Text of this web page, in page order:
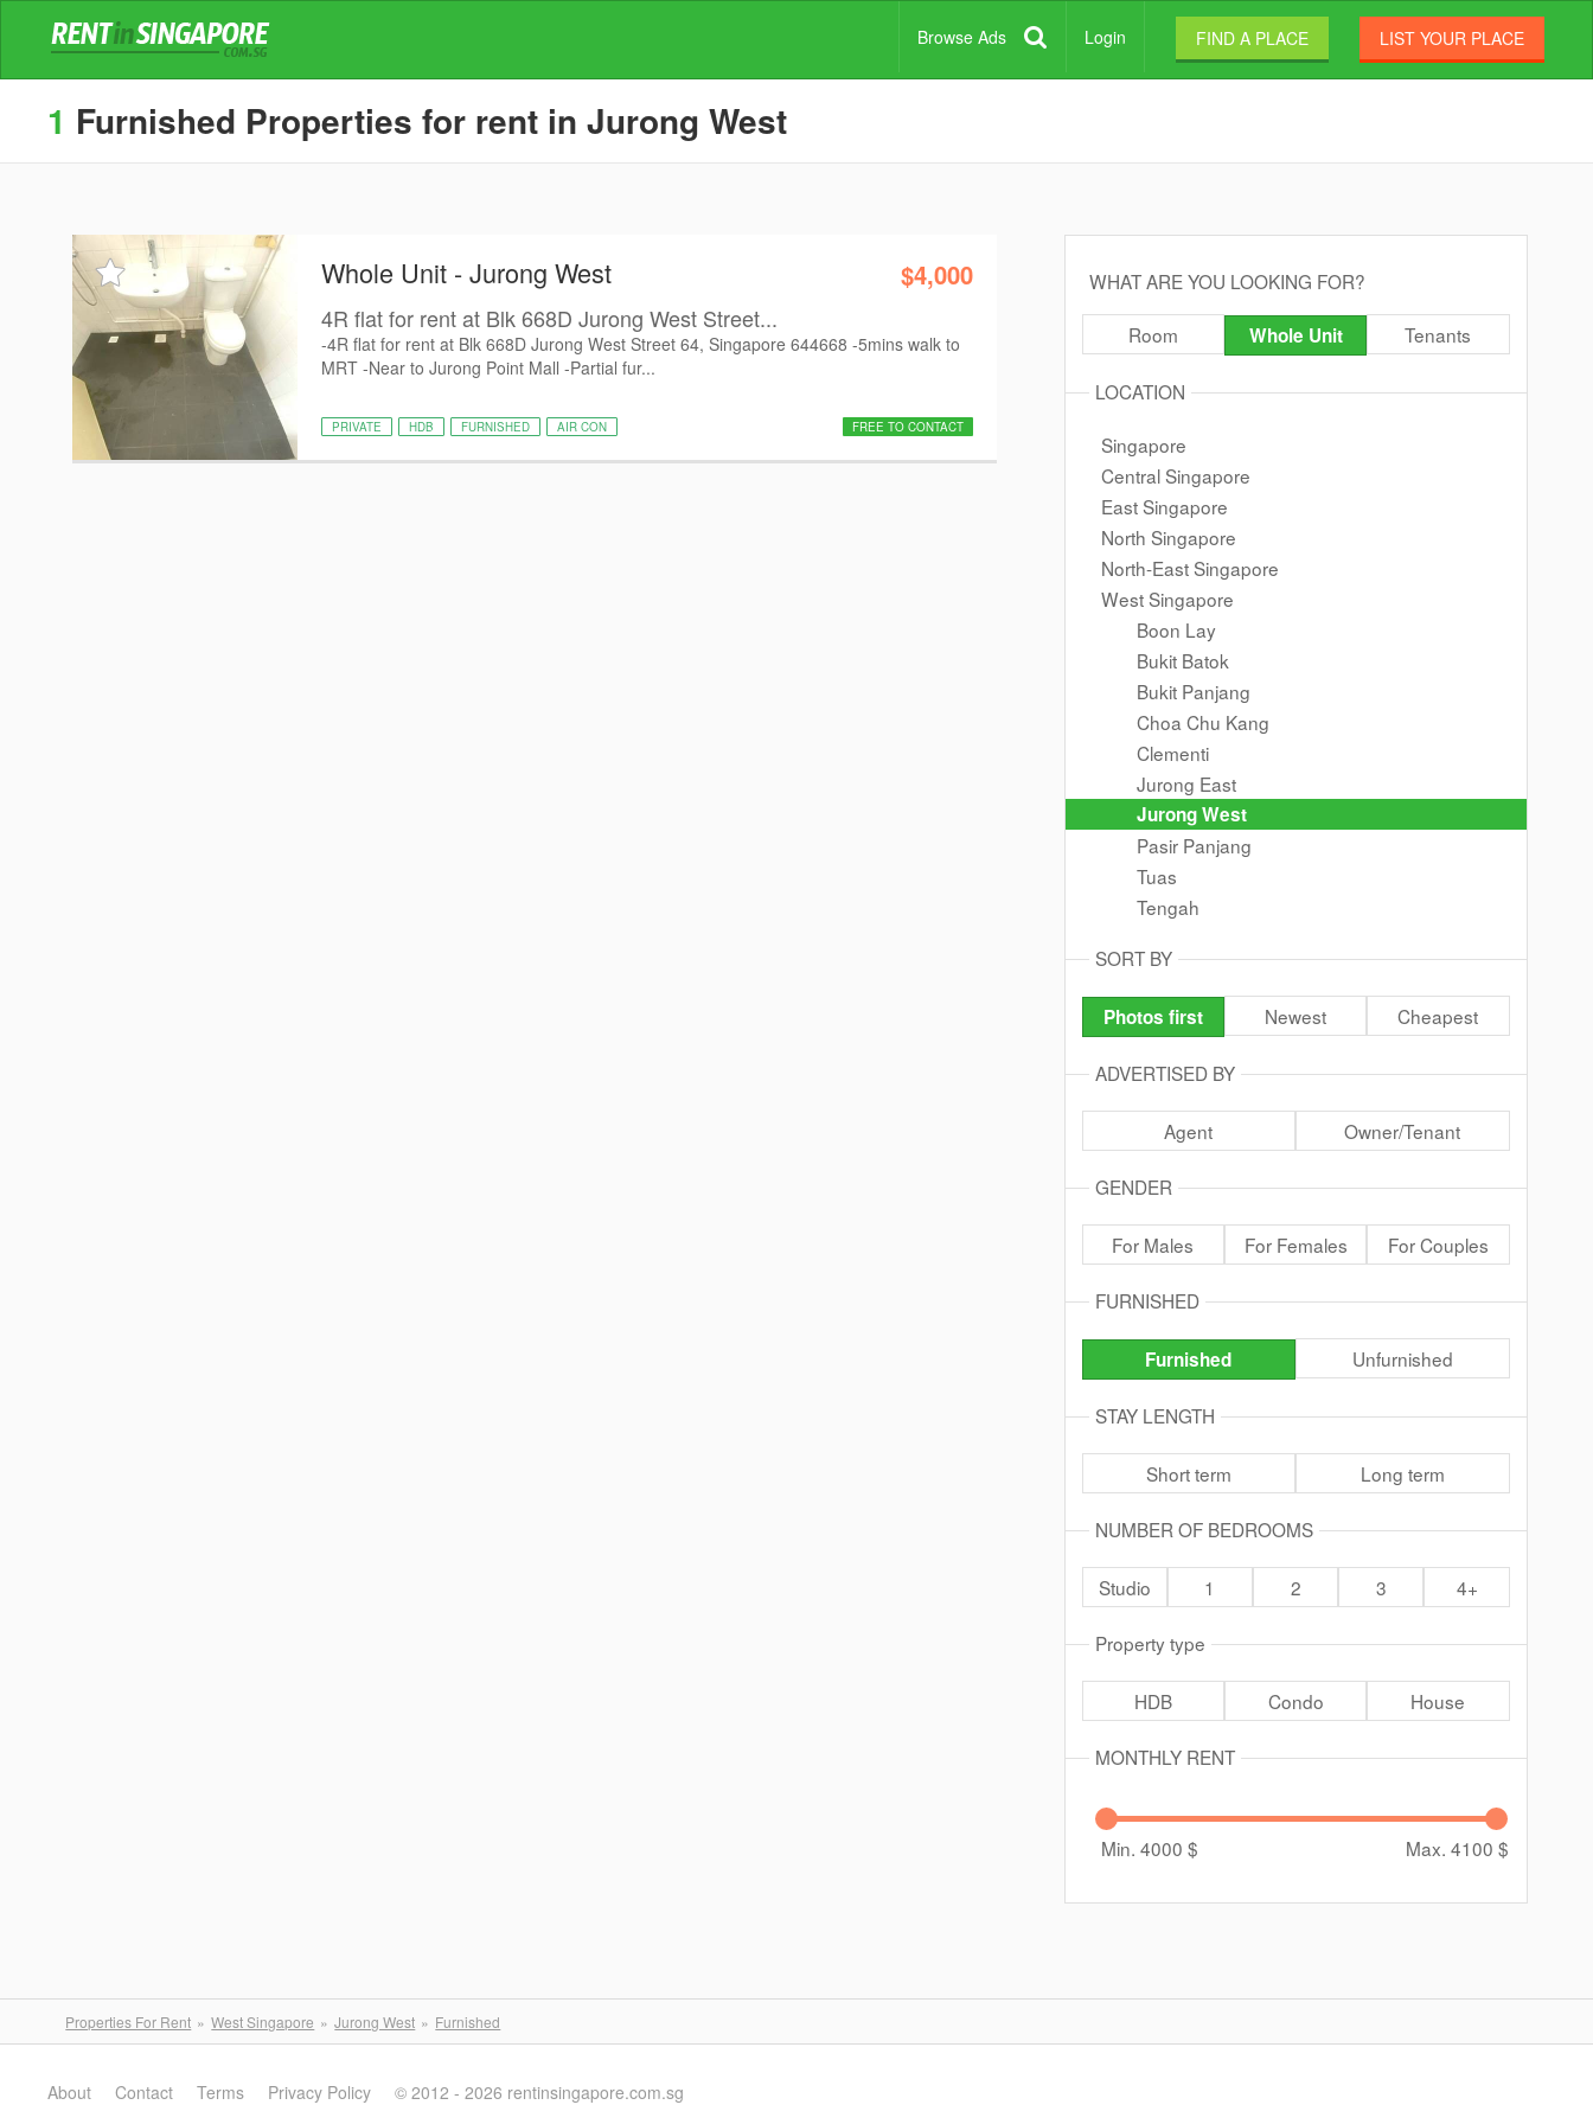
Browse Ads Login FIND A PLACE LIST YOUR PLACE
1 Furnished Properties for rent in Jurong West
Whole Unit - Jurong West $4,000
4R flat for rent at Blk 668D Jurong West Street...
-4R flat for rent at Blk 668D Jurong West Street 64, Singapore 644668 -5mins walk to
MRT -Near to Jurong Point Mall -Partial fur...
PRIVATE HDB FURNISHED AIR CON FREE TO CONTACT
WHAT ARE YOU LOOKING FOR?
Room Whole Unit Tenants
LOCATION
Singapore
Central Singapore
East Singapore
North Singapore
North-East Singapore
West Singapore
Boon Lay
Bukit Batok
Bukit Panjang
Choa Chu Kang
Clementi
Jurong East
Jurong West
Pasir Panjang
Tuas
Tengah
SORT BY
Photos first Newest Cheapest
ADVERTISED BY
Agent Owner/Tenant
GENDER
For Males For Females For Couples
FURNISHED
Furnished Unfurnished
STAY LENGTH
Short term Long term
NUMBER OF BEDROOMS
Studio 1 2 3 4+
Property type
HDB Condo House
MONTHLY RENT
Min. 4000 $ Max. 4100 $
Properties For Rent West Singapore Jurong West Furnished
About Contact Terms Privacy Policy © 2012 - 2026 rentinsingapore.com.sg